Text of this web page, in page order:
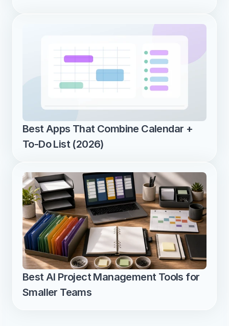
Best Apps That Combine Calendar +
To-Do List (2026)
Best AI Project Management Tools for
Smaller Teams